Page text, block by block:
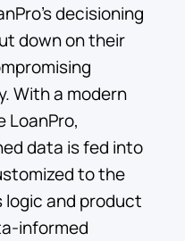
decisioning
down on their
With a modern
LoanPro,
data is fed into
to the
logic and product
informed